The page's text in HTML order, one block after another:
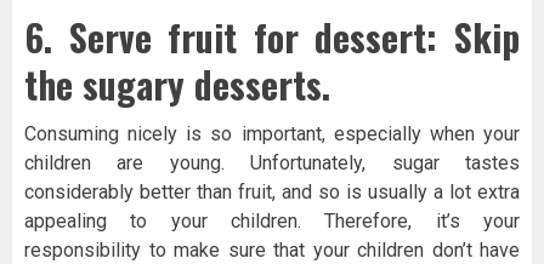
6. Serve fruit for dessert: Skip
the sugary desserts.
Consuming nicely is so important, especially when your
children are young. Unfortunately, sugar tastes
considerably better than fruit, and so is usually a lot extra
appealing to your children. Therefore, it’s your
responsibility to make sure that your children don’t have